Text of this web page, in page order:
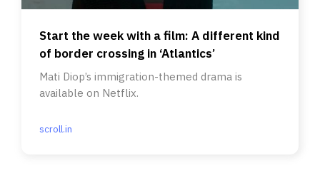
Start the week with a film: A different kind
of border crossing in ‘Atlantics’
Mati Diop’s immigration-themed drama is
available on Netflix.
scroll.in